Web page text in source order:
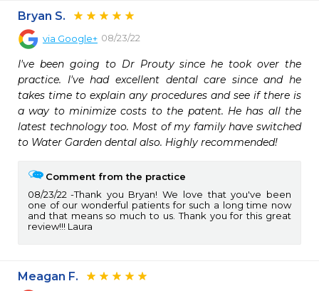
Bryan S.
via Google+ 08/23/22
I've been going to Dr Prouty since he took over the
practice. I've had excellent dental care since and he
takes time to explain any procedures and see if there is
a way to minimize costs to the patent. He has all the
latest technology too. Most of my family have switched
to Water Garden dental also. Highly recommended!
Comment from the practice
08/23/22
Thank you Bryan! We love that you've been
one of our wonderful patients for such a long time now
and that means so much to us. Thank you for this great
review!!! Laura
Meagan F.